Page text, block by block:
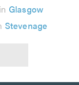
Glasgow
Stevenage